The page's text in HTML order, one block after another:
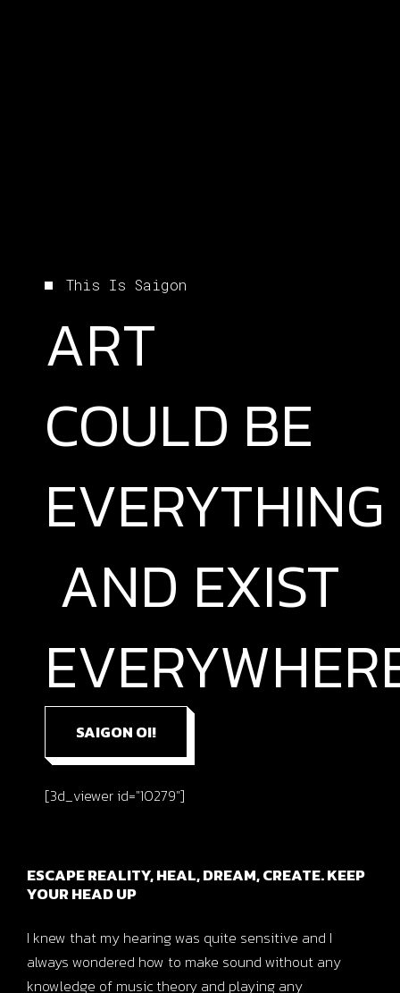
This Is Saigon
ART
COULD BE
EVERYTHING
AND EXIST
SAIGON OI!
[3d_viewer id="10279"]
ESCAPE REALITY, HEAL, DREAM, CREATE. KEEP
YOUR HEAD UP
I knew that my hearing was quite sensitive and I
always wondered how to make sound without any
knowledge of music theory and playing any